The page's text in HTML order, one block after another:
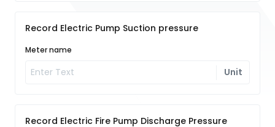
Record Electric Pump Suction pressure
Meter name
Unit
Record Electric Fire Pump Discharge Pressure